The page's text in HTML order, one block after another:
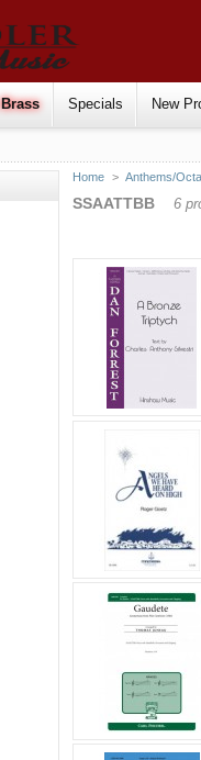
Specials New
Home > Anthems/
SSAATTBB 6